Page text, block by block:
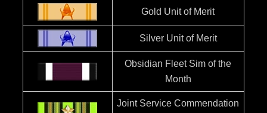
Gold Unit of Merit
Silver Unit of Merit
Obsidian Fleet Sim of the
Month
Joint Service Commendation